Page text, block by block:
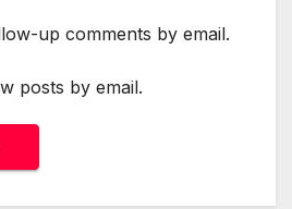
up comments by email.
posts by email.